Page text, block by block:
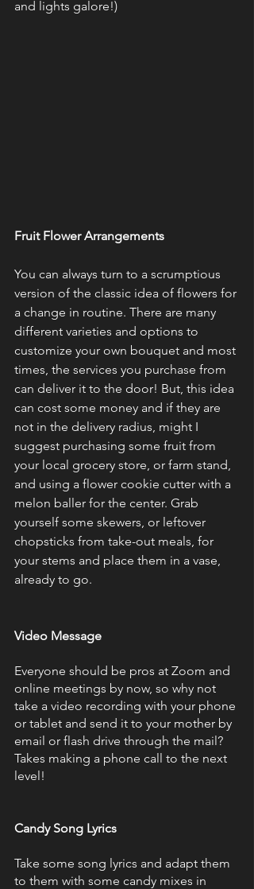
and lights galore!)
Fruit Flower Arrangements
You can always turn to a scrumptious
version of the classic idea of flowers for
a change in routine. There are many
different varieties and options to
customize your own bouquet and most
times, the services you purchase from
can deliver it to the door! But, this idea
can cost some money and if they are
not in the delivery radius, might I
suggest purchasing some fruit from
your local grocery store, or farm stand,
and using a flower cookie cutter with a
melon baller for the center. Grab
yourself some skewers, or leftover
chopsticks from take-out meals, for
your stems and place them in a vase,
already to go.
Video Message
Everyone should be pros at Zoom and
online meetings by now, so why not
take a video recording with your phone
or tablet and send it to your mother by
email or flash drive through the mail?
Takes making a phone call to the next
level!
Candy Song Lyrics
Take some song lyrics and adapt them
to them with some candy mixes in